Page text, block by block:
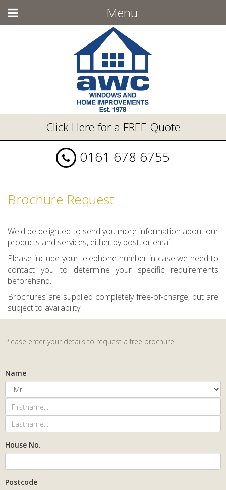
Menu
Click Here for a FREE Quote
0161 678 6755
Brochure Request
We'd be delighted to send you more information about our
products and services, either by post, or email.
Please include your telephone number in case we need to
contact you to determine your specific requirements
beforehand.
Brochures are supplied completely free-of-charge, but are
subject to availability.
Please enter your details to request a free brochure
Name
House No.
Postcode